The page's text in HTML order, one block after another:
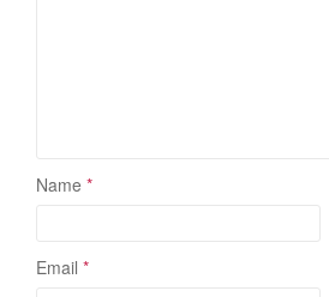
Name *
Email *